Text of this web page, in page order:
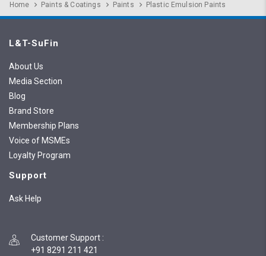
Home Paints & Coatings Paints Plastic Emulsion Paints
L&T-SuFin
About Us
Media Section
Blog
Brand Store
Membership Plans
Voice of MSMEs
Loyalty Program
Support
Ask Help
Customer Support :
+91 8291 211 421